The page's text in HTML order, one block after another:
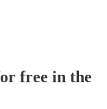
free in the